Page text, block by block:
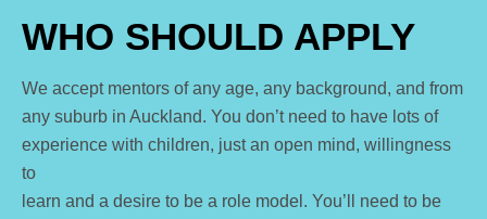
WHO SHOULD APPLY
We accept mentors of any age, any background, and from
any suburb in Auckland. You don’t need to have lots of
experience with children, just an open mind, willingness
to
learn and a desire to be a role model. You’ll need to be